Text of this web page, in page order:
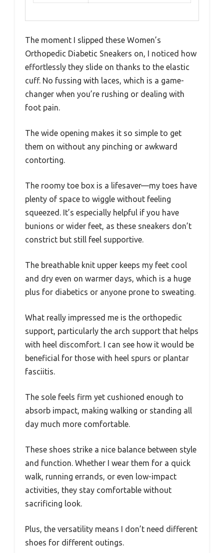
The moment I slipped these Women’s
Orthopedic Diabetic Sneakers on, I noticed how
effortlessly they slide on thanks to the elastic
cuff. No fussing with laces, which is a game-
changer when you’re rushing or dealing with
foot pain.
The wide opening makes it so simple to get
them on without any pinching or awkward
contorting.
The roomy toe box is a lifesaver—my toes have
plenty of space to wiggle without feeling
squeezed. It’s especially helpful if you have
bunions or wider feet, as these sneakers don’t
constrict but still feel supportive.
The breathable knit upper keeps my feet cool
and dry even on warmer days, which is a huge
plus for diabetics or anyone prone to sweating.
What really impressed me is the orthopedic
support, particularly the arch support that helps
with heel discomfort. I can see how it would be
beneficial for those with heel spurs or plantar
fasciitis.
The sole feels firm yet cushioned enough to
absorb impact, making walking or standing all
day much more comfortable.
These shoes strike a nice balance between style
and function. Whether I wear them for a quick
walk, running errands, or even low-impact
activities, they stay comfortable without
sacrificing look.
Plus, the versatility means I don’t need different
shoes for different outings.